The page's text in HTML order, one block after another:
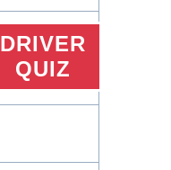
DRIVER
QUIZ